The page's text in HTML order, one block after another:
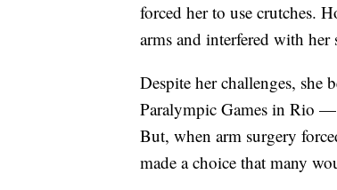
forced her to use crutches.
arms and interfered with
Despite her challenges, she
Paralympic Games in Rio —
But, when arm surgery
made a choice that many